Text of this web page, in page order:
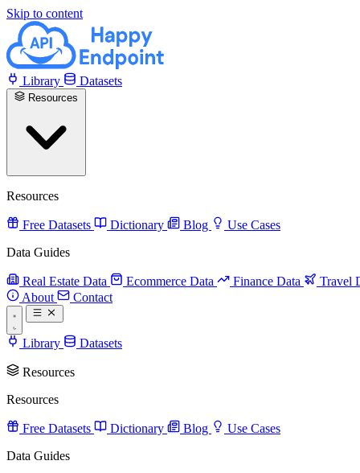
Skip to content
Library Datasets
Resources
Free Datasets Dictionary Blog
Use Cases
Data Guides
Real Estate Data Ecommerce Data Finance Data
Travel
About
Contact
Library Datasets
Resources
Resources
Free Datasets Dictionary Blog
Use Cases
Data Guides